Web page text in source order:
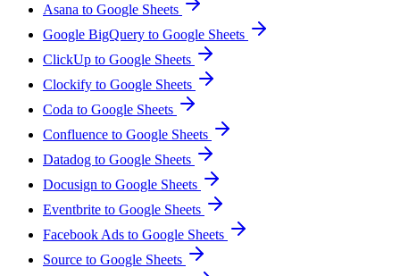
Asana to Google Sheets
Google BigQuery to Google Sheets
ClickUp to Google Sheets
Clockify to Google Sheets
Coda to Google Sheets
Confluence to Google Sheets
Datadog to Google Sheets
Docusign to Google Sheets
Eventbrite to Google Sheets
Facebook Ads to Google Sheets
Source to Google Sheets